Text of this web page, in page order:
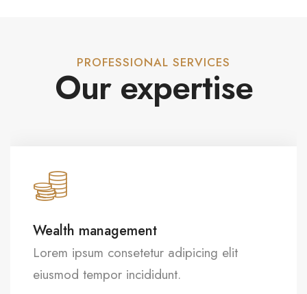
PROFESSIONAL SERVICES
Our expertise
Strategic planning
Lorem ipsum consetetur adipicing elit
eiusmod tempor incididunt.